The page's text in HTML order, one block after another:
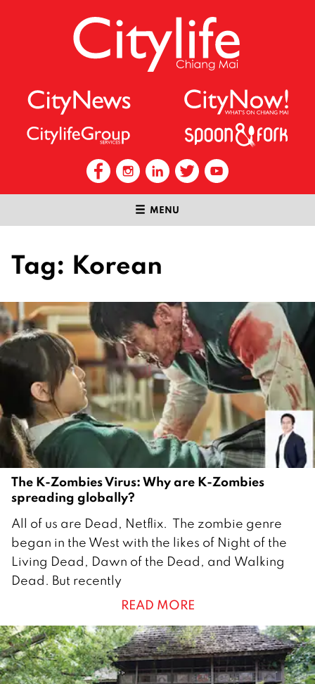
MENU
Tag: Korean
The K-Zombies Virus: Why are K-Zombies
spreading globally?
4
F
e
b
u
a
r
All of us are Dead, Netflix. The zombie genre
began in the West with the likes of Night of the
Living Dead, Dawn of the Dead, and Walking
Dead. But recently
READ MORE